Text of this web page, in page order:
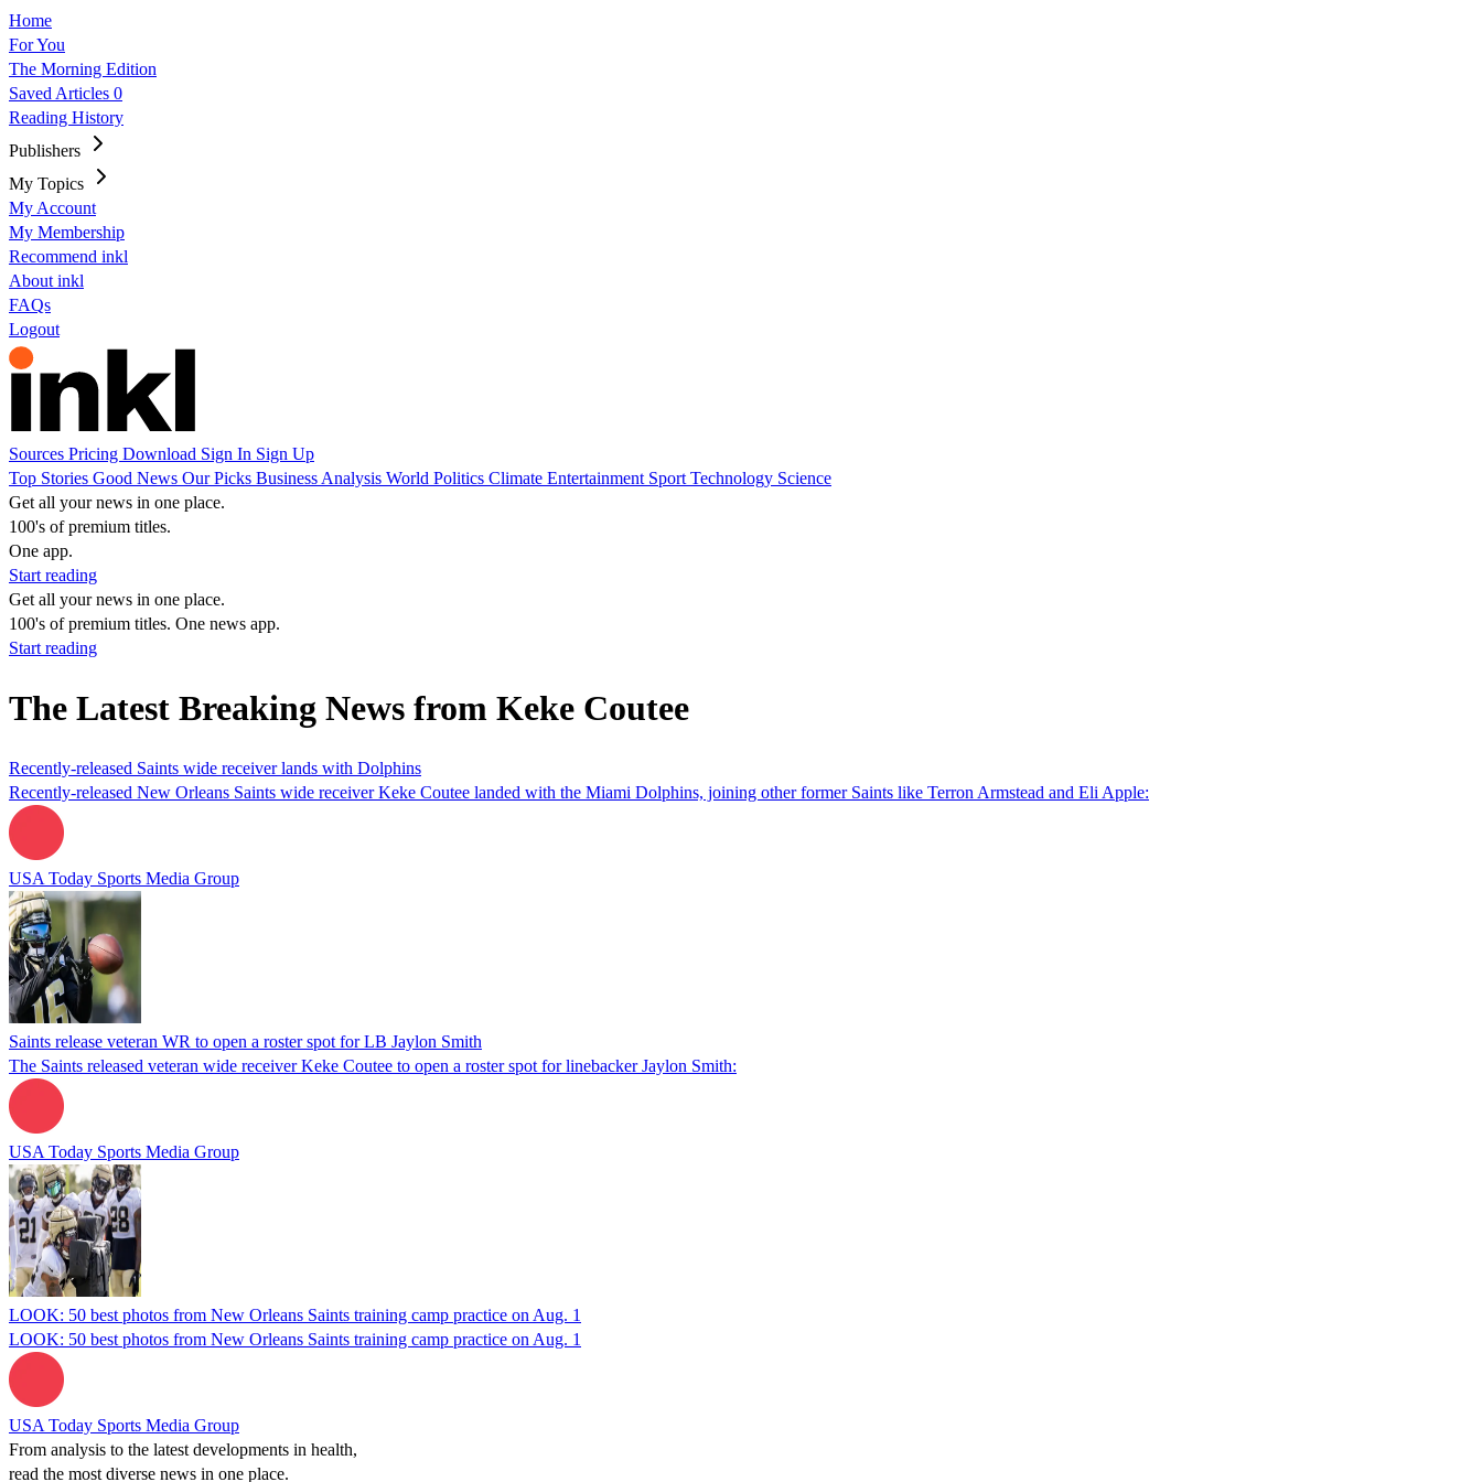
Home
For You
The Morning Edition
Saved Articles 0
Reading History
Publishers
My Topics
My Account
My Membership
Recommend inkl
About inkl
FAQs
Logout
Sources Pricing Download Sign In Sign Up
Top Stories Good News Our Picks Business Analysis World Politics Climate Entertainment Sport Technology Science
Get all your news in one place.
100's of premium titles.
One app.
Start reading
Get all your news in one place.
100's of premium titles. One news app.
Start reading
The Latest Breaking News from Keke Coutee
Recently-released Saints wide receiver lands with Dolphins
Recently-released New Orleans Saints wide receiver Keke Coutee landed with the Miami Dolphins, joining other former Saints like Terron Armstead and Eli Apple:
USA Today Sports Media Group
Saints release veteran WR to open a roster spot for LB Jaylon Smith
The Saints released veteran wide receiver Keke Coutee to open a roster spot for linebacker Jaylon Smith:
USA Today Sports Media Group
LOOK: 50 best photos from New Orleans Saints training camp practice on Aug. 1
LOOK: 50 best photos from New Orleans Saints training camp practice on Aug. 1
USA Today Sports Media Group
From analysis to the latest developments in health,
read the most diverse news in one place.